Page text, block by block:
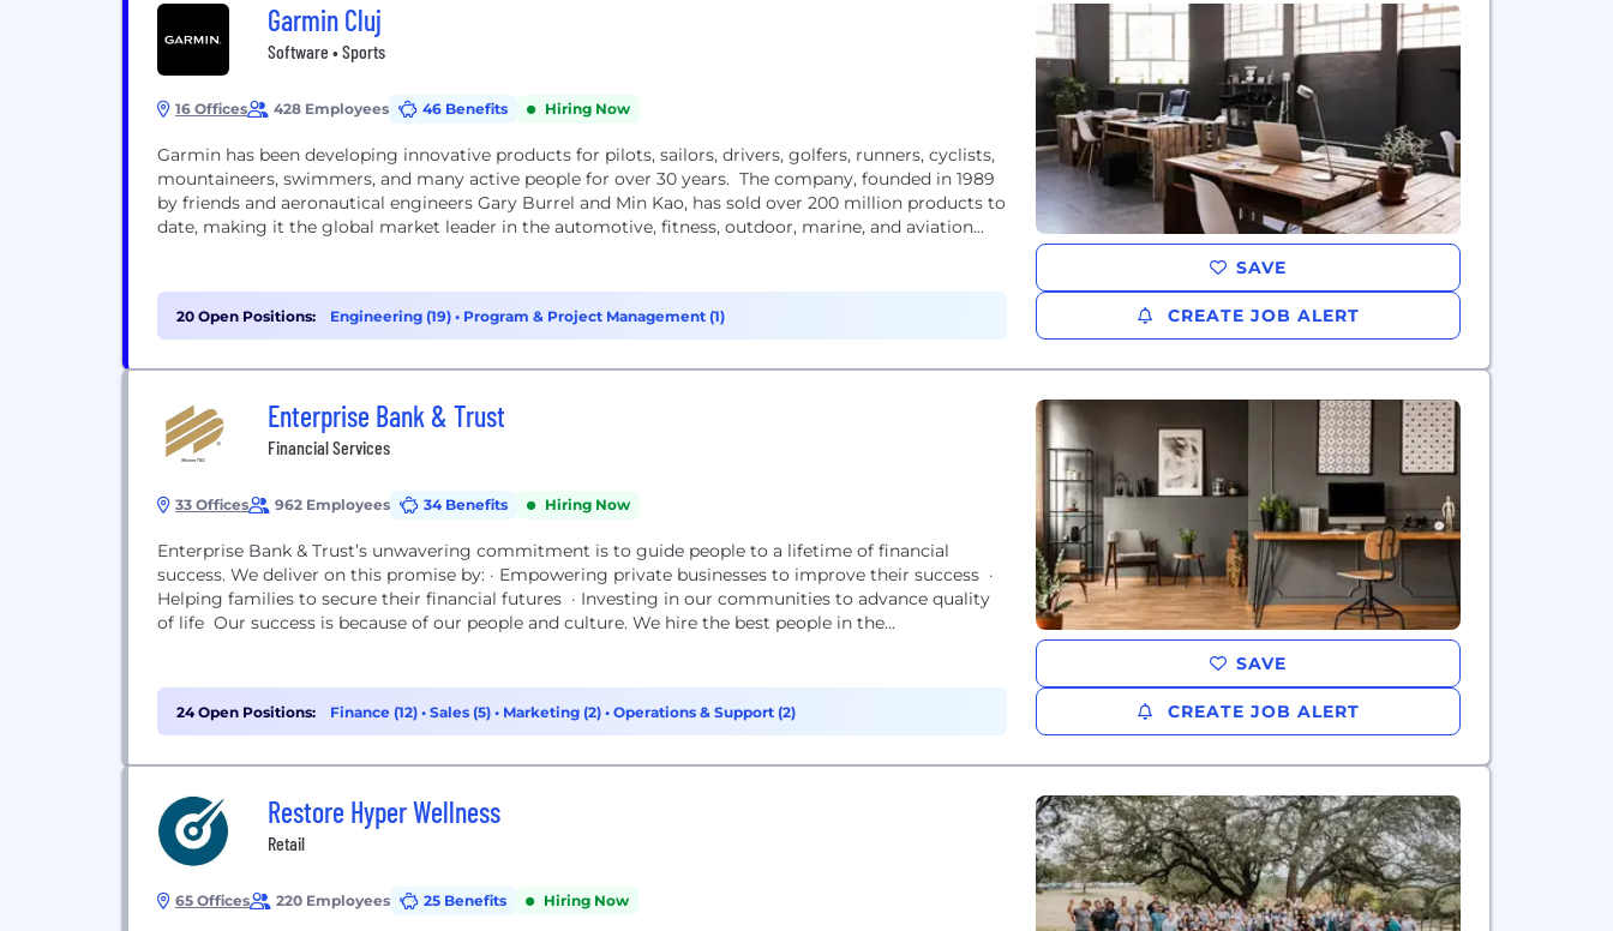
Garmin Cluj
Software • Sports
16 Offices 428 Employees 46 Benefits Hiring Now
Garmin has been developing innovative products for pilots, sailors, drivers, golfers, runners, cyclists,
mountaineers, swimmers, and many active people for over 30 years. The company, founded in 1989
by friends and aeronautical engineers Gary Burrel and Min Kao, has sold over 200 million products to
date, making it the global market leader in the automotive, fitness, outdoor, marine, and aviation...
20 Open Positions: Engineering (19) • Program & Project Management (1)
SAVE
CREATE JOB ALERT
Enterprise Bank & Trust
Financial Services
33 Offices 962 Employees 34 Benefits Hiring Now
Enterprise Bank & Trust’s unwavering commitment is to guide people to a lifetime of financial
success. We deliver on this promise by: · Empowering private businesses to improve their success ·
Helping families to secure their financial futures · Investing in our communities to advance quality
of life Our success is because of our people and culture. We hire the best people in the...
24 Open Positions: Finance (12) • Sales (5) • Marketing (2) • Operations & Support (2)
SAVE
CREATE JOB ALERT
Restore Hyper Wellness
Retail
65 Offices 220 Employees 25 Benefits Hiring Now